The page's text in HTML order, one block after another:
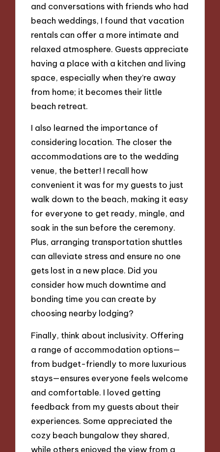
and conversations with friends who had
beach weddings, I found that vacation
rentals can offer a more intimate and
relaxed atmosphere. Guests appreciate
having a place with a kitchen and living
space, especially when they’re away
from home; it becomes their little
beach retreat.
I also learned the importance of
considering location. The closer the
accommodations are to the wedding
venue, the better! I recall how
convenient it was for my guests to just
walk down to the beach, making it easy
for everyone to get ready, mingle, and
soak in the sun before the ceremony.
Plus, arranging transportation shuttles
can alleviate stress and ensure no one
gets lost in a new place. Did you
consider how much downtime and
bonding time you can create by
choosing nearby lodging?
Finally, think about inclusivity. Offering
a range of accommodation options—
from budget-friendly to more luxurious
stays—ensures everyone feels welcome
and comfortable. I loved getting
feedback from my guests about their
experiences. Some appreciated the
cozy beach bungalow they shared,
while others enjoyed the view from a